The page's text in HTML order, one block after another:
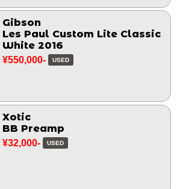
Gibson
Les Paul Custom Lite Classic
White 2016
¥550,000- USED
Xotic
BB Preamp
¥32,000- USED